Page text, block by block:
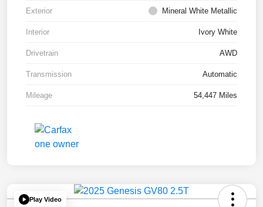
Exterior Mineral White Metallic
Interior Ivory White
Drivetrain AWD
Transmission Automatic
Mileage 54,447 Miles
Play Video